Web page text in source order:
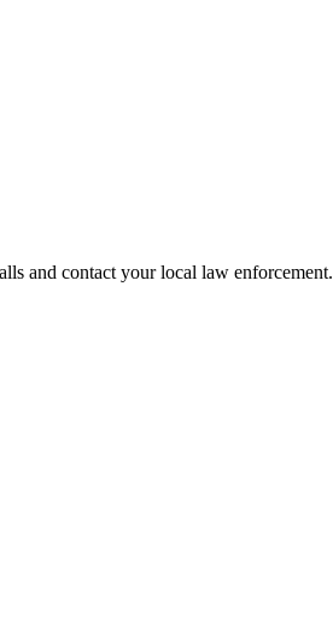
and contact your local law enforcement.